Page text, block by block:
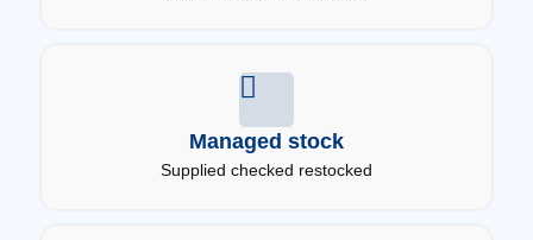
Managed stock
Supplied checked restocked